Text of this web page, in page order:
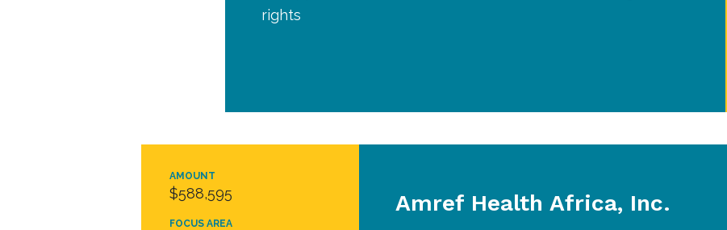
rights
AMOUNT
$588,595
FOCUS AREA
Amref Health Africa, Inc.